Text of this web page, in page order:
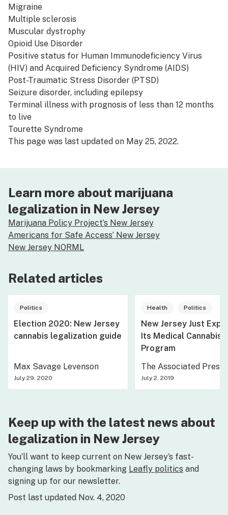
Migraine
Multiple sclerosis
Muscular dystrophy
Opioid Use Disorder
Positive status for Human Immunodeficiency Virus
(HIV) and Acquired Deficiency Syndrome (AIDS)
Post-Traumatic Stress Disorder (PTSD)
Seizure disorder, including epilepsy
Terminal illness with prognosis of less than 12 months
to live
Tourette Syndrome
This page was last updated on May 25, 2022.
Learn more about marijuana
legalization in New Jersey
Marijuana Policy Project’s New Jersey
Americans for Safe Access’ New Jersey
New Jersey NORML
Related articles
Politics
Election 2020: New Jersey
cannabis legalization guide
Max Savage Levenson
July 29, 2020
Health Politics
New Jersey Just
Its Medical Cannabis
Program
The Associated Press
July 2, 2019
Keep up with the latest news about
legalization in New Jersey
You’ll want to keep current on New Jersey’s fast-
changing laws by bookmarking Leafly politics and
signing up for our newsletter.
Post last updated Nov. 4, 2020